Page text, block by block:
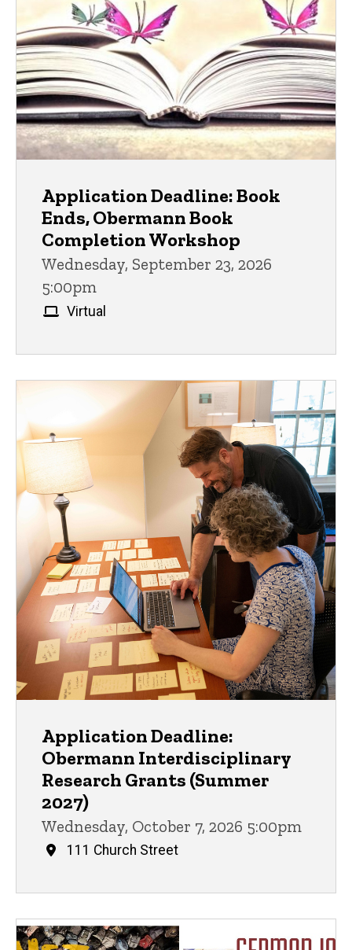
Application Deadline: Book
Ends, Obermann Book
Completion Workshop
Wednesday, September 23, 2026
5:00pm
Virtual
Application Deadline:
Obermann Interdisciplinary
Research Grants (Summer
2027)
Wednesday, October 7, 2026 5:00pm
111 Church Street